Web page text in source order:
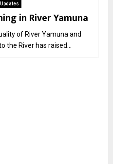
in River Yamuna
of River Yamuna and
the River has raised...